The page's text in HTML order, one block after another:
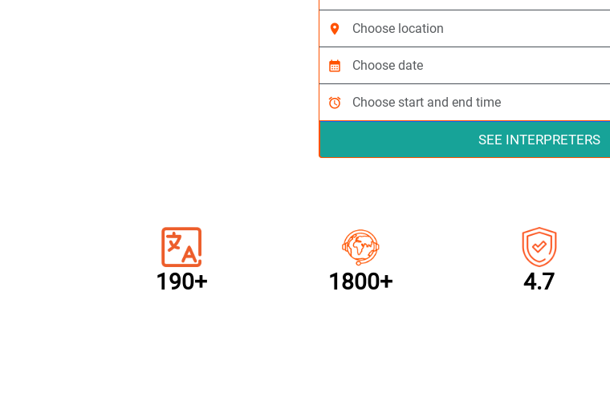
location_on
calendar_month
alarm
SEE INTERPRETERS
190+ 1800+ 4.7